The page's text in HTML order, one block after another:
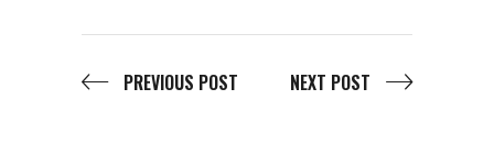
PREVIOUS POST NEXT POST